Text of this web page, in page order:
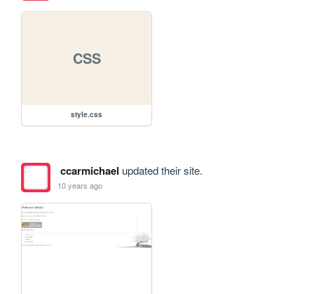
CSS
style.css
ccarmichael updated their site.
10 years ago